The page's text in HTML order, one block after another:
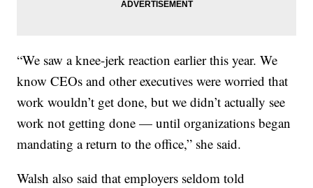
“We saw a knee-jerk reaction earlier this year. We
know CEOs and other executives were worried that
work wouldn’t get done, but we didn’t actually see
work not getting done — until organizations began
mandating a return to the office,” she said.
Walsh also said that employers seldom told